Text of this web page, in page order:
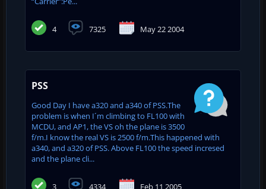
4 7325 May 22 2004
PSS
Good Day I have a320 and a340 of PSS.The
problem is when I´m climbing to FL100 with
MCDU, and AP1, the VS oh the plane is 3500
f/m.I know the real VS is 2500 f/m.This happened with
a340, and a320 of PSS. Above FL100 the speed incresed
and the plane cli...
3 4334 Feb 11 2005